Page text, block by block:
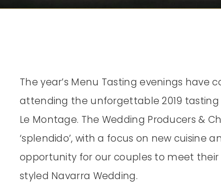
The year’s Menu Tasting evenings
attending the unforgettable 2019 tasting
Le Montage. The Wedding Producers &
‘splendido’, with a focus on new cuisine
opportunity for our couples to meet
styled Navarra Wedding.